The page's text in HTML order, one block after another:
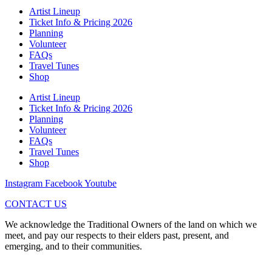
Artist Lineup
Ticket Info & Pricing 2026
Planning
Volunteer
FAQs
Travel Tunes
Shop
Artist Lineup
Ticket Info & Pricing 2026
Planning
Volunteer
FAQs
Travel Tunes
Shop
Instagram FacebookYoutube
CONTACT US
We acknowledge the Traditional Owners of the land on which we
meet, and pay our respects to their elders past, present, and
emerging, and to their communities.